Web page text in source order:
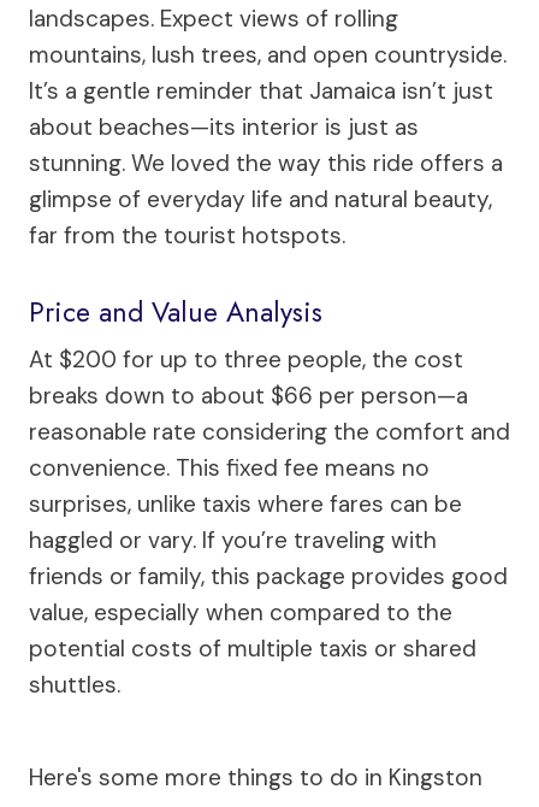
landscapes. Expect views of rolling
mountains, lush trees, and open countryside.
It’s a gentle reminder that Jamaica isn’t just
about beaches—its interior is just as
stunning. We loved the way this ride offers a
glimpse of everyday life and natural beauty,
far from the tourist hotspots.
Price and Value Analysis
At $200 for up to three people, the cost
breaks down to about $66 per person—a
reasonable rate considering the comfort and
convenience. This fixed fee means no
surprises, unlike taxis where fares can be
haggled or vary. If you’re traveling with
friends or family, this package provides good
value, especially when compared to the
potential costs of multiple taxis or shared
shuttles.
Here's some more things to do in Kingston